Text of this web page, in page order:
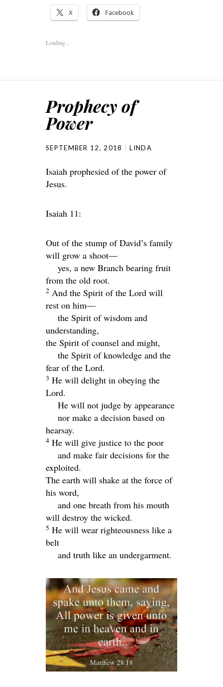
X Facebook
Loading...
Prophecy of
Power
SEPTEMBER 12, 2018 LINDA
Isaiah prophesied of the power of
Jesus.
Isaiah 11:
Out of the stump of David’s family
will grow a shoot—
yes, a new Branch bearing fruit
from the old root.
2 And the Spirit of the Lord will
rest on him—
the Spirit of wisdom and
understanding,
the Spirit of counsel and might,
the Spirit of knowledge and the
fear of the Lord.
3 He will delight in obeying the
Lord.
He will not judge by appearance
nor make a decision based on
hearsay.
4 He will give justice to the poor
and make fair decisions for the
exploited.
The earth will shake at the force of
his word,
and one breath from his mouth
will destroy the wicked.
5 He will wear righteousness like a
belt
and truth like an undergarment.